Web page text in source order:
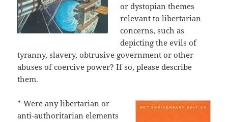
or dystopian themes
relevant to libertarian
concerns, such as
depicting the evils of
tyranny, slavery, obtrusive government or other
abuses of coercive power? If so, please describe
them.
* Were any libertarian or
anti-authoritarian elements